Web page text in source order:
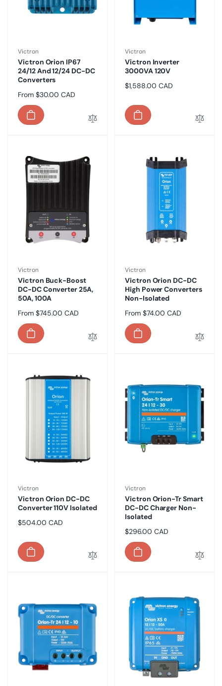
Vendor:
Victron
Victron Orion IP67
24/12 And 12/24 DC-DC
Converters
Regular
price
From $30.00 CAD
Vendor:
Victron
Victron Inverter
3000VA 120V
Regular
$1,588.00 CAD
Vendor:
Victron
Victron Buck-Boost
DC-DC Converter 25A,
50A, 100A
Regular
price
From $745.00 CAD
Vendor:
Victron
Victron Orion DC-DC
High Power Converters
Non-Isolated
Regular
price
From $74.00 CAD
Vendor:
Victron
Victron Orion DC-DC
Converter 110V Isolated
Regular
$504.00 CAD
Vendor:
Victron
Victron Orion-Tr Smart
DC-DC Charger Non-
Isolated
Regular
price
$296.00 CAD